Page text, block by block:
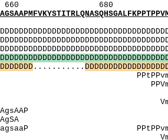
DDDDDDDDDDDDDDDDDDDDDDDDDDDDDDDDDDD
DDDDDDD ........... DDDDDDDDDDDDDDDDD